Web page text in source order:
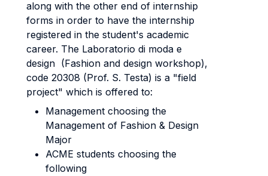
along with the other end of internship
forms in order to have the internship
registered in the student's academic
career. The Laboratorio di moda e
design (Fashion and design workshop),
code 20308 (Prof. S. Testa) is a "field
project" which is offered to:
Management choosing the
Management of Fashion & Design
Major
ACME students choosing the
following